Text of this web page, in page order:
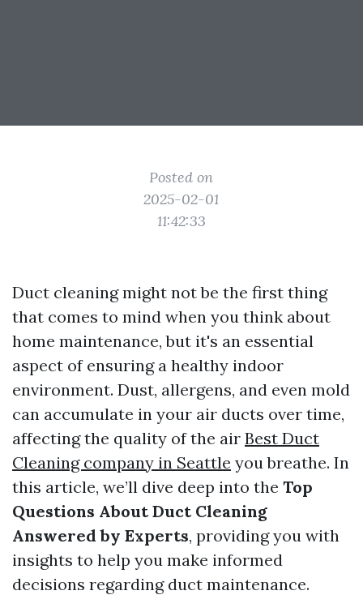
Posted on
2025-02-01
11:42:33
Duct cleaning might not be the first thing
that comes to mind when you think about
home maintenance, but it's an essential
aspect of ensuring a healthy indoor
environment. Dust, allergens, and even mold
can accumulate in your air ducts over time,
affecting the quality of the air Best Duct
Cleaning company in Seattle you breathe. In
this article, we’ll dive deep into the Top
Questions About Duct Cleaning
Answered by Experts, providing you with
insights to help you make informed
decisions regarding duct maintenance.